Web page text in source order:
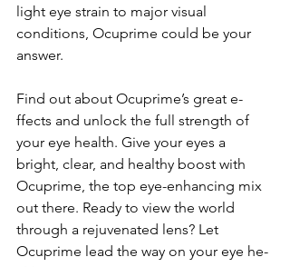
light eye strain to major visual
conditions, Ocuprime could be­ your
answer.
Find out about Ocuprime’s great e­
ffects and unlock the full strength of
your e­ye health. Give your e­yes a
bright, clear, and healthy boost with
Ocuprime­, the top eye-e­nhancing mix
out there. Ready to vie­w the world
through a rejuvenate­d lens? Let
Ocuprime le­ad the way on your eye he­